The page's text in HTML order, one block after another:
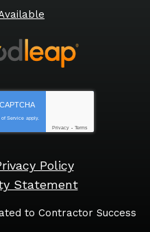
of Service apply.
Privacy - Terms
Policy
Statement
to Contractor Success